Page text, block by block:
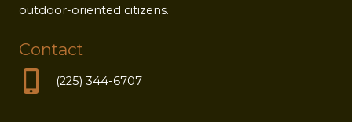
outdoor-oriented citizens.
Contact
(225) 344-6707